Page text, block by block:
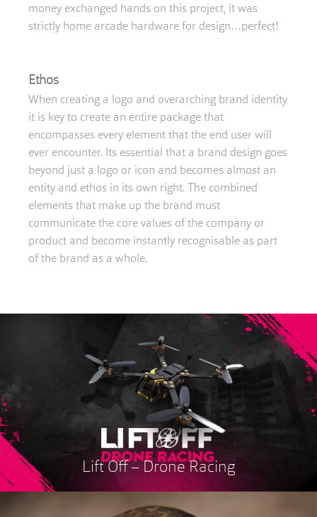
money exchanged hands on this project, it was
strictly home arcade hardware for design…perfect!
Ethos
When creating a logo and overarching brand identity
it is key to create an entire package that
encompasses every element that the end user will
ever encounter. Its essential that a brand design goes
beyond just a logo or icon and becomes almost an
entity and ethos in its own right. The combined
elements that make up the brand must
communicate the core values of the company or
product and become instantly recognisable as part
of the brand as a whole.
Lift Off – Drone Racing